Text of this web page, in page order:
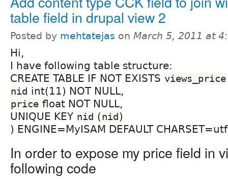
table field in drupal view 2
Posted by mehtatejas on March 5, 2011 at
Hi,
I have following table structure:
CREATE TABLE IF NOT EXISTS views_price
nid int(11) NOT NULL,
price float NOT NULL,
UNIQUE KEY nid (nid )
) ENGINE=MyISAM DEFAULT
In order to expose my price field in
following code